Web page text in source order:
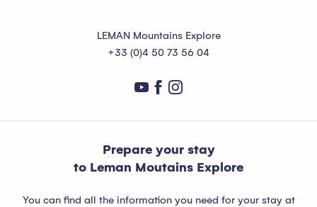
LEMAN Mountains Explore
+33 (0)4 50 73 56 04
Prepare your stay
to Leman Moutains Explore
You can find all the information you need for your stay at